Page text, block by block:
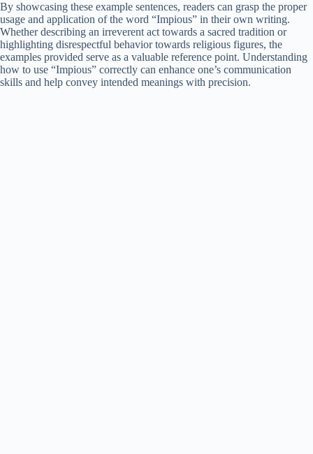
By showcasing these example sentences, readers can grasp the proper
usage and application of the word “Impious” in their own writing.
Whether describing an irreverent act towards a sacred tradition or
highlighting disrespectful behavior towards religious figures, the
examples provided serve as a valuable reference point. Understanding
how to use “Impious” correctly can enhance one’s communication
skills and help convey intended meanings with precision.